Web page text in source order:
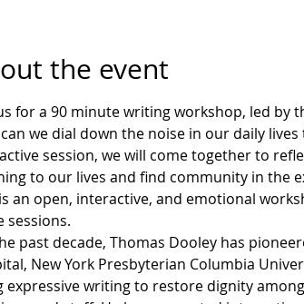
the event
for a 90 minute writing workshop, led by
we dial down the noise in our daily
session, we will come together to
to our lives and find community in the
an open, interactive, and emotional
sessions.
past decade, Thomas Dooley has
New York Presbyterian Columbia
expressive writing to restore dignity